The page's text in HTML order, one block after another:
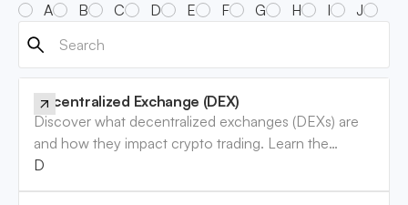
Decentralized Exchange (DEX)
Discover what decentralized exchanges (DEXs) are
and how they impact crypto trading. Learn the
benefits and risks involved. Read now!
Decentralized Exchange (DEX)
A B C D E F G H I J